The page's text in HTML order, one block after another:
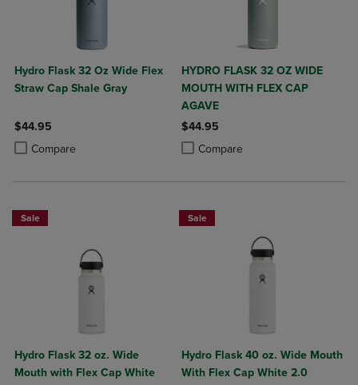
Hydro Flask 32 Oz Wide Flex
Straw Cap Shale Gray
$44.95
Compare
Product added, Select 2 to 4 Products to Compare, Items added for
Product removed, Select 2 to 4 Products to Compare, Items added
HYDRO FLASK 32 OZ WIDE
MOUTH WITH FLEX CAP
AGAVE
$44.95
Compare
Product added, Select 2 to 4
Product removed, Select 2 to 4
Sale
Hydro Flask 32 oz. Wide
Mouth with Flex Cap White
Sale
Hydro Flask 40 oz. Wide Mouth
With Flex Cap White 2.0